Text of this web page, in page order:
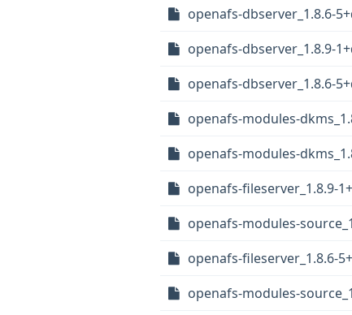
openafs-dbserver_1.8.6-
openafs-dbserver_1.8.9-
openafs-dbserver_1.8.6-
openafs-modules-
openafs-modules-
openafs-fileserver_1.8.9-
openafs-modules-
openafs-fileserver_1.8.6-
openafs-modules-